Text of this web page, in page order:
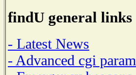
findU general links
- Latest News
- Advanced cgi